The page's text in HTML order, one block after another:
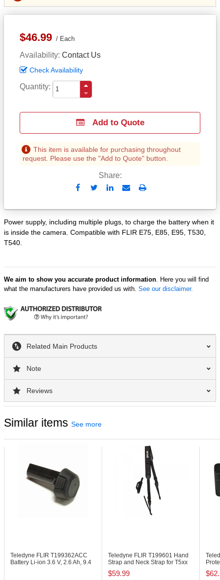
$46.99 Each
Availability Contact Us
Check Availability
Quantity
Add to Quote
This item is available for purchasing throughout
request. Please use the "Add to Quote" button.
Share:
Send
Email
Print
Power supply, including multiple plugs, to charge the battery when it
is inside the camera. Compatible with FLIR E75, E85, E95, T530,
T540.
We aim to show you accurate product information. Here you will find
what the manufacturers have provided us with. See our disclaimer.
Related Main Products
Note
Reviews
Similar items See more
Teledyne FLIR T199362ACC
Battery Li-ion 3.6 V, 2.6 Ah, 9.4
Teledyne FLIR T199601 Hand
Strap and Neck Strap for T5xx
Series
$59.99